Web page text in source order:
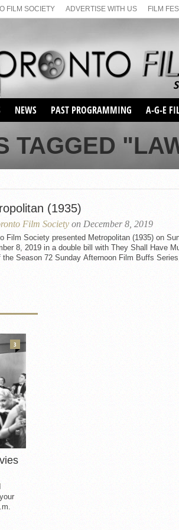
FILM SOCIETY ADVERTISE WITH US FILM
NEWS PAST PROGRAMMING
SEASON 1
SEASON 2
SEASON 66
SUNDAY FILM BUFFS
MONDAY FILM BUFFS
MAY FILM WEEKEND
SEMINAR
MAY FILM WEEKEND
SEMINAR
SEASON 68
SUNDAY FILM BUFFS
SEASON 69
A-G-E
TAGGED
(1935)
Film Society on December 8, 2019
Film Society presented Metropolitan (1935) on
8, 2019 in a double bill with They Shall Have
the Season 72 Sunday Afternoon Film Buffs
3